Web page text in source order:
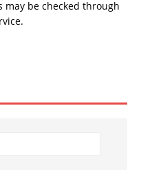
may be checked through